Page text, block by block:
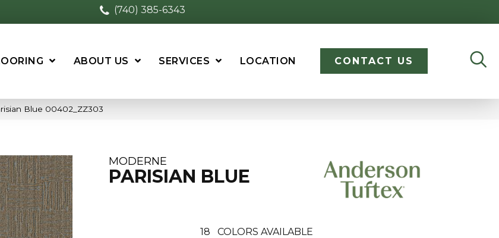
(740) 385-6343
ABOUT US SERVICES LOCATION CONTACT US
Blue 00402_ZZ303
MODERNE
PARISIAN BLUE
18 COLORS AVAILABLE